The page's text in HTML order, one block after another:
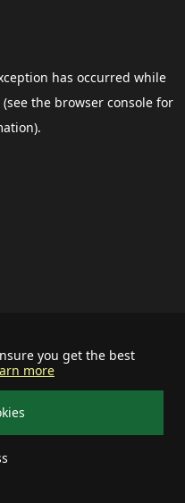
you get the best
more
has occurred while
(see the browser consolefor